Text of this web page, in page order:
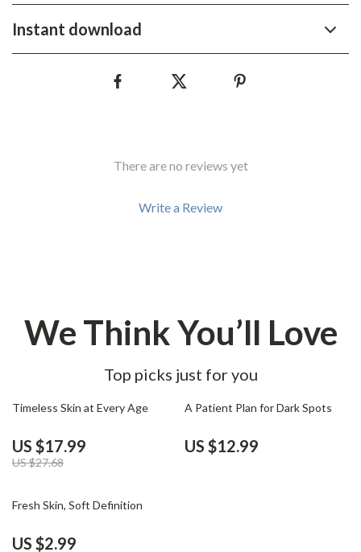
Instant download
There are no reviews yet
Write a Review
We Think You’ll Love
Top picks just for you
35% off
Timeless Skin at Every Age
US $17.99
US $27.68
A Patient Plan for Dark Spots
US $12.99
25% off
Fresh Skin, Soft Definition
US $2.99